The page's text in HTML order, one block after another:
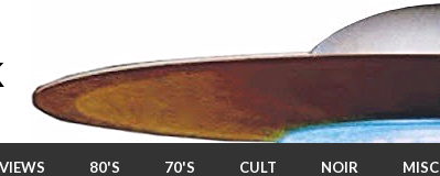
80'S 70'S CULT NOIR MISC